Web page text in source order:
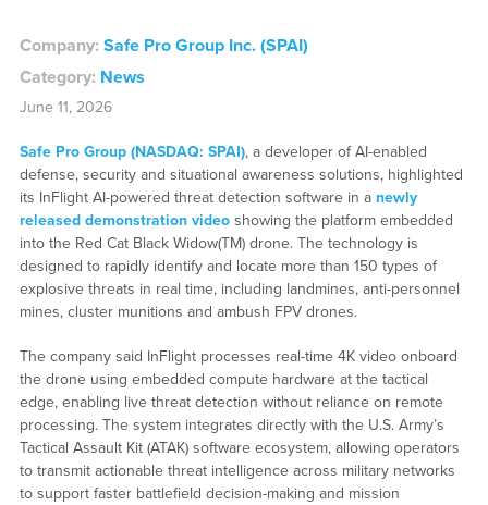
Company: Safe Pro Group Inc. (SPAI)
Category: News
June 11, 2026
Safe Pro Group (NASDAQ: SPAI), a developer of AI-enabled
defense, security and situational awareness solutions, highlighted
its InFlight AI-powered threat detection software in a newly
released demonstration videoshowing the platform embedded
into the Red Cat Black Widow(TM) drone. The technology is
designed to rapidly identify and locate more than 150 types of
explosive threats in real time, including landmines, anti-personnel
mines, cluster munitions and ambush FPV drones.
The company said InFlight processes real-time 4K video onboard
the drone using embedded compute hardware at the tactical
edge, enabling live threat detection without reliance on remote
processing. The system integrates directly with the U.S. Army’s
Tactical Assault Kit (ATAK) software ecosystem, allowing operators
to transmit actionable threat intelligence across military networks
to support faster battlefield decision-making and mission